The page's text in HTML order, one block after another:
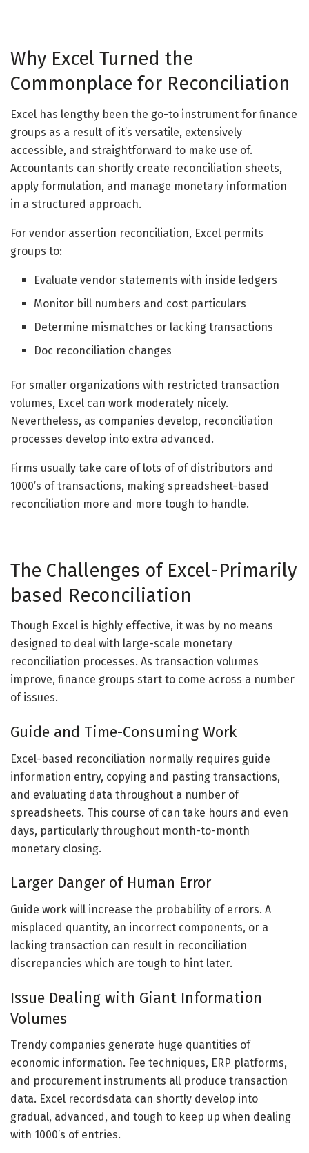
Why Excel Turned the
Commonplace for Reconciliation
Excel has lengthy been the go-to instrument for finance
groups as a result of it’s versatile, extensively
accessible, and straightforward to make use of.
Accountants can shortly create reconciliation sheets,
apply formulation, and manage monetary information
in a structured approach.
For vendor assertion reconciliation, Excel permits
groups to:
Evaluate vendor statements with inside ledgers
Monitor bill numbers and cost particulars
Determine mismatches or lacking transactions
Doc reconciliation changes
For smaller organizations with restricted transaction
volumes, Excel can work moderately nicely.
Nevertheless, as companies develop, reconciliation
processes develop into extra advanced.
Firms usually take care of lots of of distributors and
1000’s of transactions, making spreadsheet-based
reconciliation more and more tough to handle.
The Challenges of Excel-Primarily
based Reconciliation
Though Excel is highly effective, it was by no means
designed to deal with large-scale monetary
reconciliation processes. As transaction volumes
improve, finance groups start to come across a number
of issues.
Guide and Time-Consuming Work
Excel-based reconciliation normally requires guide
information entry, copying and pasting transactions,
and evaluating data throughout a number of
spreadsheets. This course of can take hours and even
days, particularly throughout month-to-month
monetary closing.
Larger Danger of Human Error
Guide work will increase the probability of errors. A
misplaced quantity, an incorrect components, or a
lacking transaction can result in reconciliation
discrepancies which are tough to hint later.
Issue Dealing with Giant Information
Volumes
Trendy companies generate huge quantities of
economic information. Fee techniques, ERP platforms,
and procurement instruments all produce transaction
data. Excel recordsdata can shortly develop into
gradual, advanced, and tough to keep up when dealing
with 1000’s of entries.